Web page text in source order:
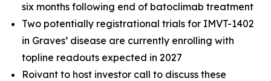
six months following end of batoclimab treatment
Two potentially registrational trials for IMVT-1402
in Graves’ disease are currently enrolling with
topline readouts expected in 2027
Roivant to host investor call to discuss these